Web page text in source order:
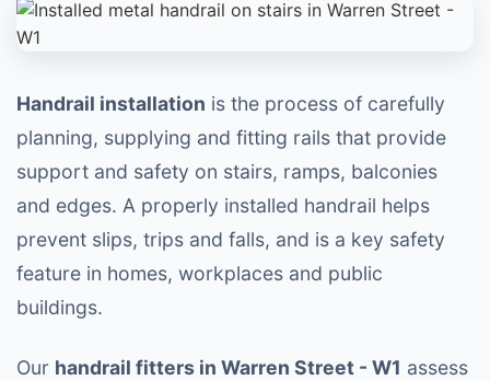
Handrail installation is the process of carefully
planning, supplying and fitting rails that provide
support and safety on stairs, ramps, balconies
and edges. A properly installed handrail helps
prevent slips, trips and falls, and is a key safety
feature in homes, workplaces and public
buildings.
Our handrail fitters in Warren Street - W1 assess